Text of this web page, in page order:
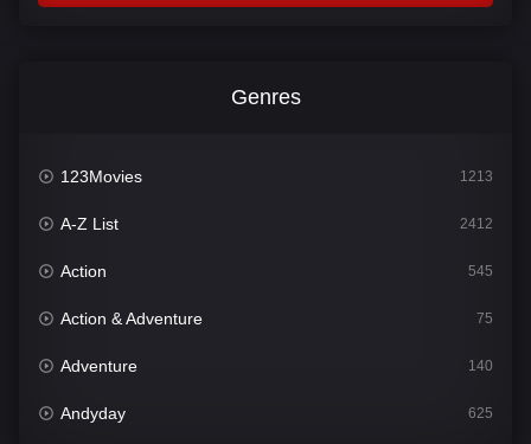
Genres
123Movies 1213
A-Z List 2412
Action 545
Action & Adventure 75
Adventure 140
Andyday 625